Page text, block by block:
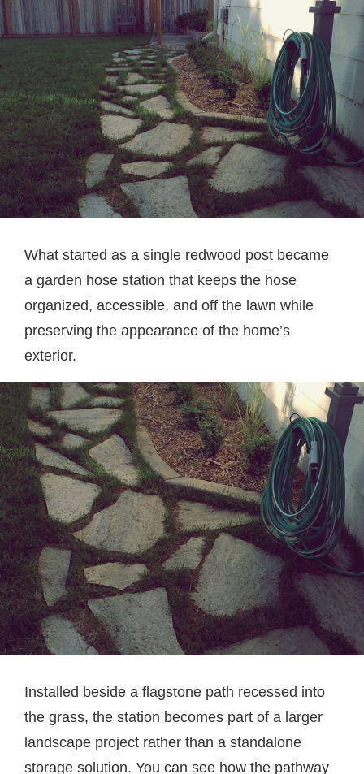
What started as a single redwood post became
a garden hose station that keeps the hose
organized, accessible, and off the lawn while
preserving the appearance of the home’s
exterior.
Installed beside a flagstone path recessed into
the grass, the station becomes part of a larger
landscape project rather than a standalone
storage solution. You can see how the pathway